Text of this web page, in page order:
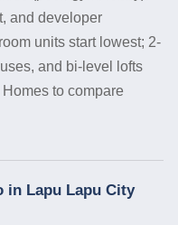
and developer
units start lowest; 2-
and bi-level lofts
to compare
in Lapu Lapu City